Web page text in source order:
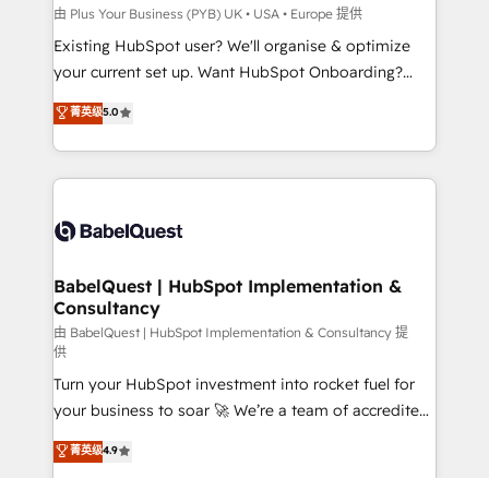
l'IA. C'est une organisation qui a réussi la symbiose
entre l'expertise humaine et l'intelligence artificielle.
Pas pour remplacer l'humain, mais pour l'augmenter.
transformation. D'abord les fondations : des
données unifiées, des processus alignés. Ensuite
vraie performance vient de l'intérieur. Act Inside.
Stand Out.
由 Plus Your Business (PYB) UK • USA • Europe 提供
Existing HubSpot user? We'll organise & optimize
your current set up. Want HubSpot Onboarding?
We'll customise your CRM & automate your business
processes. Welcome to our Profile! We can help
with... • CRM implementation, reports & workflows,
and team training • CRM migration: Salesforce,
Custom API integrations & ERP systems inc. SAP and
super skilled members) • 150+ Clients for Sales Hub,
Marketing Hub, Service Hub, Data Hub and Website
(CMS) • ISO/IEC 27001:2022, ISO 9001:2015 and
now... ISO 42001: 2023 certified • Exclusive AI
'GuardHub' governance framework, based on ISO
42001 - helping you 'organise complexity' 𝗥𝗲𝗮𝗱𝘆
𝗳𝗼𝗿 𝘁𝗵𝗲 𝗻𝗲𝘅𝘁 𝘀𝘁𝗲𝗽? Click the 👈 '𝗖𝗼𝗻𝘁𝗮𝗰𝘁
𝗯𝘂𝘀𝗶𝗻𝗲𝘀𝘀' button to get in touch (𝘸𝘦'𝘳𝘦 𝘴𝘶𝘱𝘦𝘳
菁英级5.0
BabelQuest | HubSpot Implementation &
Consultancy
由 BabelQuest | HubSpot Implementation & Consultancy 提
供
Turn your HubSpot investment into rocket fuel for
your business to soar 🚀 We’re a team of accredited
HubSpot experts ready to help you. We can
implement the platform into complex business
菁英级4.9